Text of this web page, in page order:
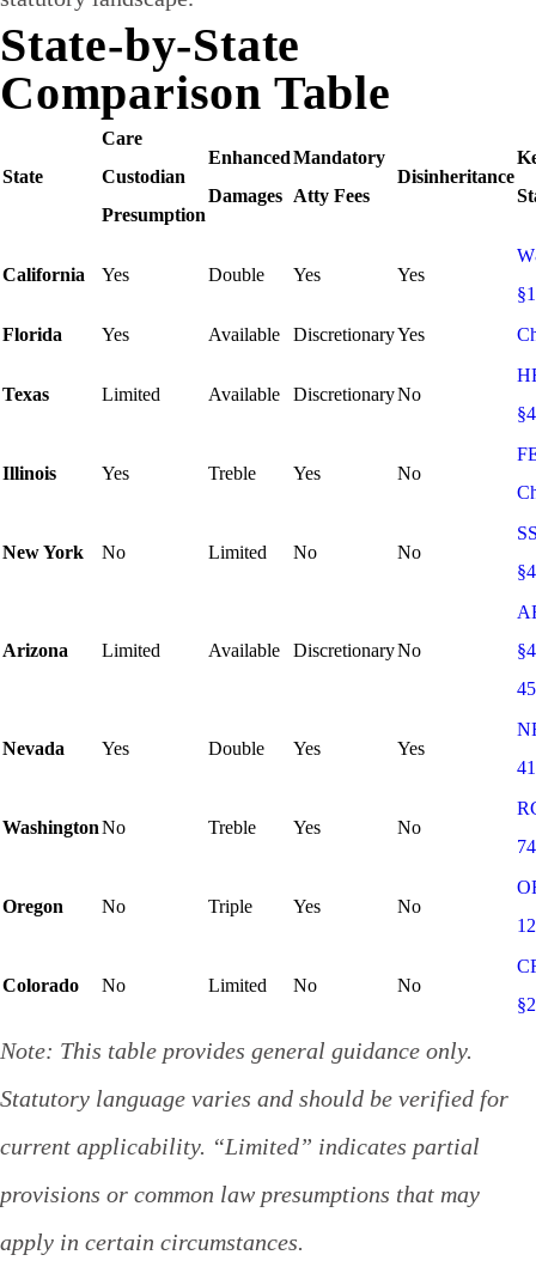
State-by-State
Comparison Table
State
Care
Custodian
Presumption
Enhanced
Damages
Mandatory
Atty Fees
Disinheritance
California Yes Double Yes Yes
Florida
Yes Available DiscretionaryYes
Texas Limited Available DiscretionaryNo
Illinois Yes Treble Yes No
New York No Limited No No
Arizona Limited Available DiscretionaryNo
Nevada Yes Double Yes Yes
WashingtonNo Treble Yes No
Oregon No Triple Yes No
Colorado No Limited No No
Note: This table provides general guidance only.
Statutory language varies and should be verified for
current applicability. “Limited” indicates partial
provisions or common law presumptions that may
apply in certain circumstances.